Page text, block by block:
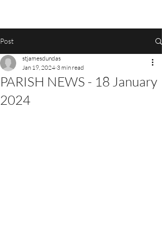
Post
PARISH NEWS - 18 January
2024
stjamesdundas
Jan 19, 2024 3 min read